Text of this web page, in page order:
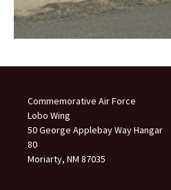
Commemorative Air Force
Lobo Wing
50 George Applebay Way Hangar
80
Moriarty, NM 87035